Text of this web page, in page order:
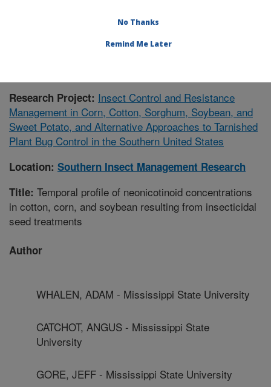
Publications at this Location» Publication #396531
Research Project: Insect Control and Resistance
Management in Corn, Cotton, Sorghum, Soybean, and
Sweet Potato, and Alternative Approaches to Tarnished
Plant Bug Control in the Southern United States
Location: Southern Insect Management Research
Title: Temporal profile of neonicotinoid concentrations
in cotton, corn, and soybean resulting from insecticidal
seed treatments
Author
WHALEN, ADAM - Mississippi State University
CATCHOT, ANGUS - Mississippi State
University
GORE, JEFF - Mississippi State University
No Thanks
Remind Me Later